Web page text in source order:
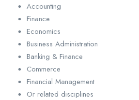
Accounting
Finance
Economics
Business Administration
Banking & Finance
Commerce
Financial Management
Or related disciplines